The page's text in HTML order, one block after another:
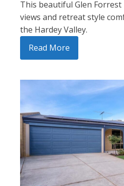
This beautiful Glen
views and retreat style
the Hardey Valley.
Read More